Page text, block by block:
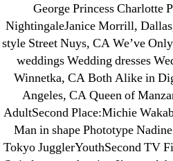
Rating 4.5stars, based on203
George Princess Charlotte
NightingaleJanice Morrill,
style Street Nuys, CA We’ve
weddings Wedding dresses
Winnetka, CA Both Alike in
Angeles, CA Queen of
AdultSecond Place:Michie
Man in shape Phototype
Tokyo JugglerYouthSecond TV
← Buy Brand Dapoxetine –
→ Cheap Generic Nifedipine
Nifedipine